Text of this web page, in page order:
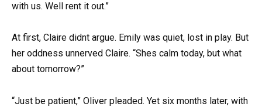
with us. Well rent it out.”
At first, Claire didnt argue. Emily was quiet, lost in play. But
her oddness unnerved Claire. “Shes calm today, but what
about tomorrow?”
“Just be patient,” Oliver pleaded. Yet six months later, with